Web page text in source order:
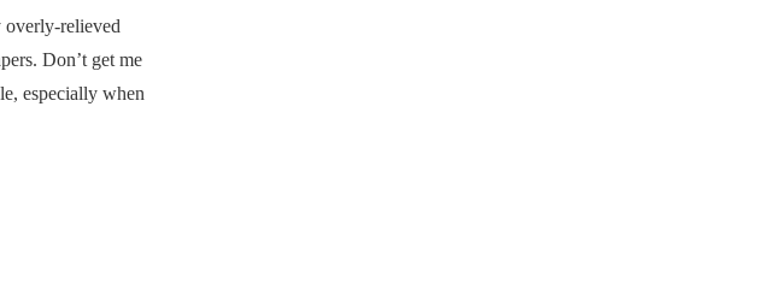
overly-relieved
Don’t get me
especially when